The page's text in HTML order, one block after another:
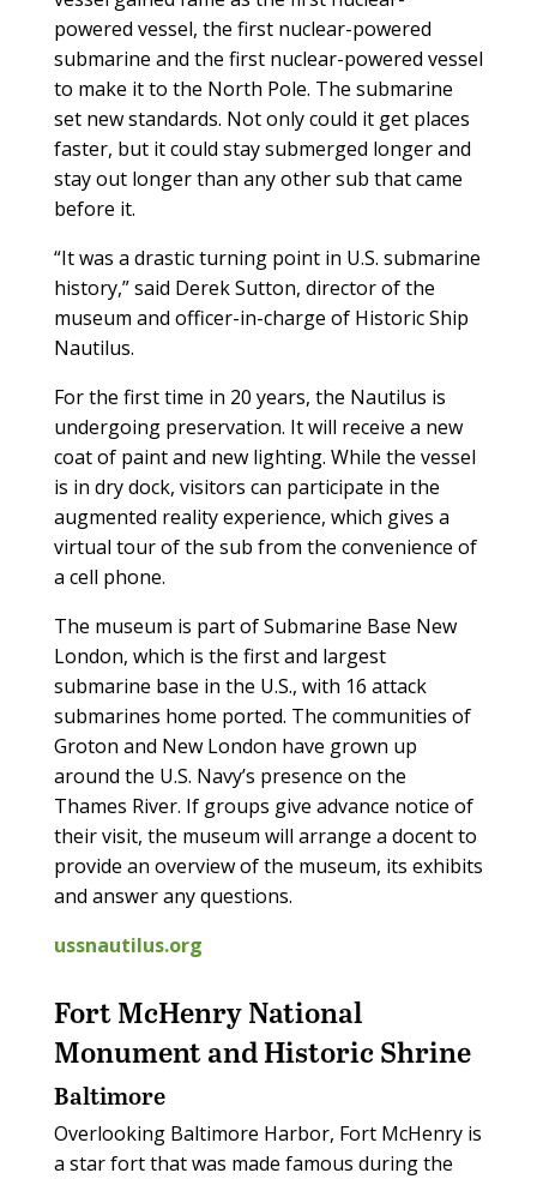
powered vessel, the first nuclear-powered
submarine and the first nuclear-powered vessel
to make it to the North Pole. The submarine
set new standards. Not only could it get places
faster, but it could stay submerged longer and
stay out longer than any other sub that came
before it.
“It was a drastic turning point in U.S. submarine
history,” said Derek Sutton, director of the
museum and officer-in-charge of Historic Ship
Nautilus.
For the first time in 20 years, the Nautilus is
undergoing preservation. It will receive a new
coat of paint and new lighting. While the vessel
is in dry dock, visitors can participate in the
augmented reality experience, which gives a
virtual tour of the sub from the convenience of
a cell phone.
The museum is part of Submarine Base New
London, which is the first and largest
submarine base in the U.S., with 16 attack
submarines home ported. The communities of
Groton and New London have grown up
around the U.S. Navy’s presence on the
Thames River. If groups give advance notice of
their visit, the museum will arrange a docent to
provide an overview of the museum, its exhibits
and answer any questions.
ussnautilus.org
Fort McHenry National
Monument and Historic Shrine
Baltimore
Overlooking Baltimore Harbor, Fort McHenry is
a star fort that was made famous during the